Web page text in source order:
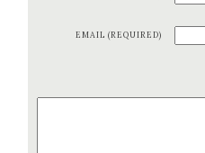
EMAIL (REQUIRED)